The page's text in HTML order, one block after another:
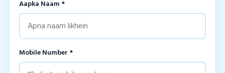
Aapka Naam *
Mobile Number *